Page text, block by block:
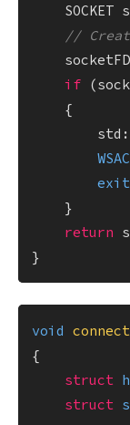
SOCKET
//
if
    {
exit
    }
return
void
{
struct
struct